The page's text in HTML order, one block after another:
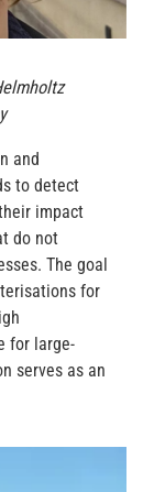
and
to detect
impact
do not
The goal
for
for large-
serves as an